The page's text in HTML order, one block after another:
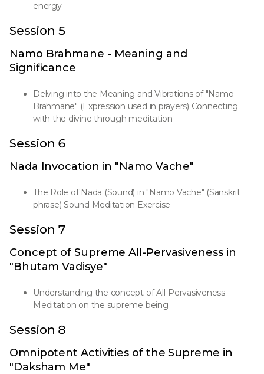
energy
Session 5
Namo Brahmane - Meaning and
Significance
Delving into the Meaning and Vibrations of "Namo
Brahmane" (Expression used in prayers) Connecting
with the divine through meditation
Session 6
Nada Invocation in "Namo Vache"
The Role of Nada (Sound) in "Namo Vache" (Sanskrit
phrase) Sound Meditation Exercise
Session 7
Concept of Supreme All-Pervasiveness in
"Bhutam Vadisye"
Understanding the concept of All-Pervasiveness
Meditation on the supreme being
Session 8
Omnipotent Activities of the Supreme in
"Daksham Me"